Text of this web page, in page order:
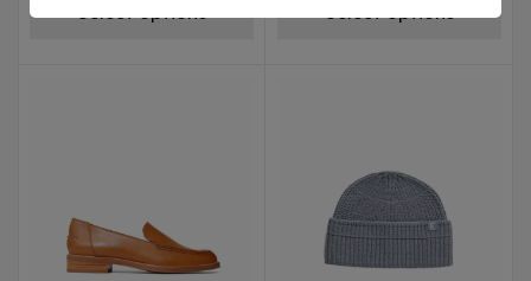
Select options Select options